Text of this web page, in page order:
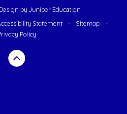
by Juniper Education
Statement • Sitemap
•
Policy